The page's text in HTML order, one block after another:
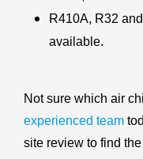
R410A, R32
available.
Not sure which air
experienced team
site review to find